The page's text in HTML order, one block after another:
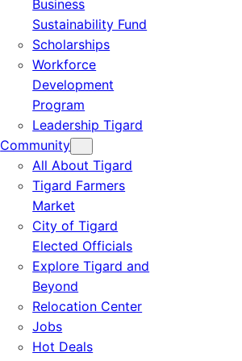
Business
Sustainability Fund
Scholarships
Workforce
Development
Program
Leadership Tigard
Community
All About Tigard
Tigard Farmers
Market
City of Tigard
Elected Officials
Explore Tigard and
Beyond
Relocation Center
Jobs
Hot Deals